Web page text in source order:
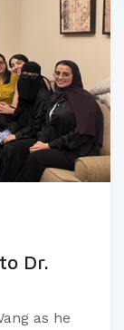
Dr.
as he